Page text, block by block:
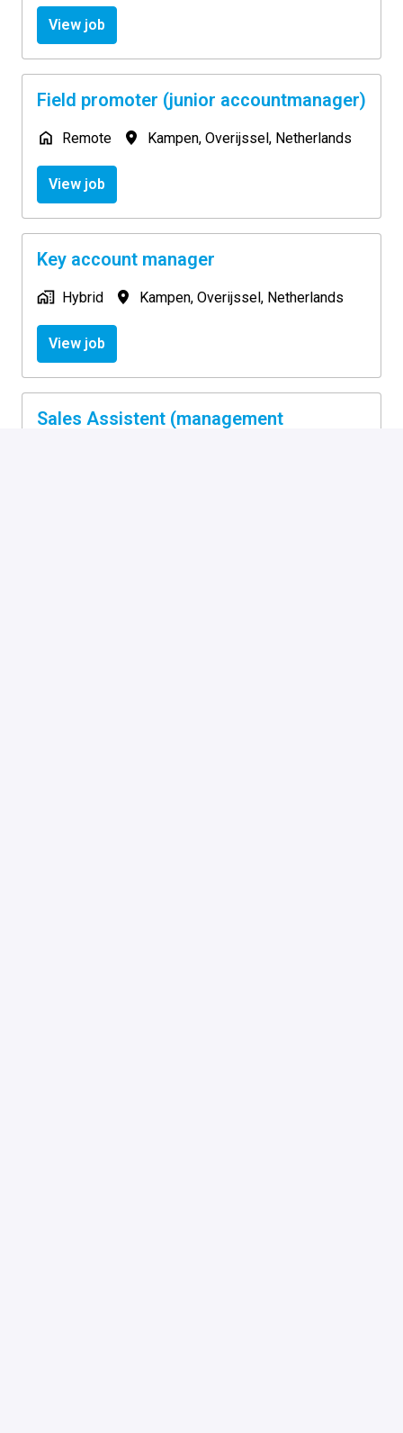
View job
Field promoter (junior accountmanager)
Remote Kampen, Overijssel, Netherlands
View job
Key account manager
Hybrid Kampen, Overijssel, Netherlands
View job
Sales Assistent (management